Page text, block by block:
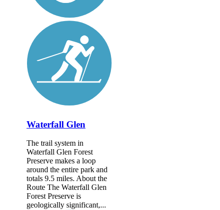
Waterfall Glen
The trail system in
Waterfall Glen Forest
Preserve makes a loop
around the entire park and
totals 9.5 miles. About the
Route The Waterfall Glen
Forest Preserve is
geologically significant,...